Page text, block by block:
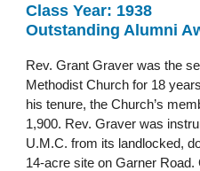
Class Year: 1938
Outstanding Alumni
Rev. Grant Graver was the
Methodist Church for 18
his tenure, the Church’s
1,900. Rev. Graver was
U.M.C. from its landlocked,
14-acre site on Garner